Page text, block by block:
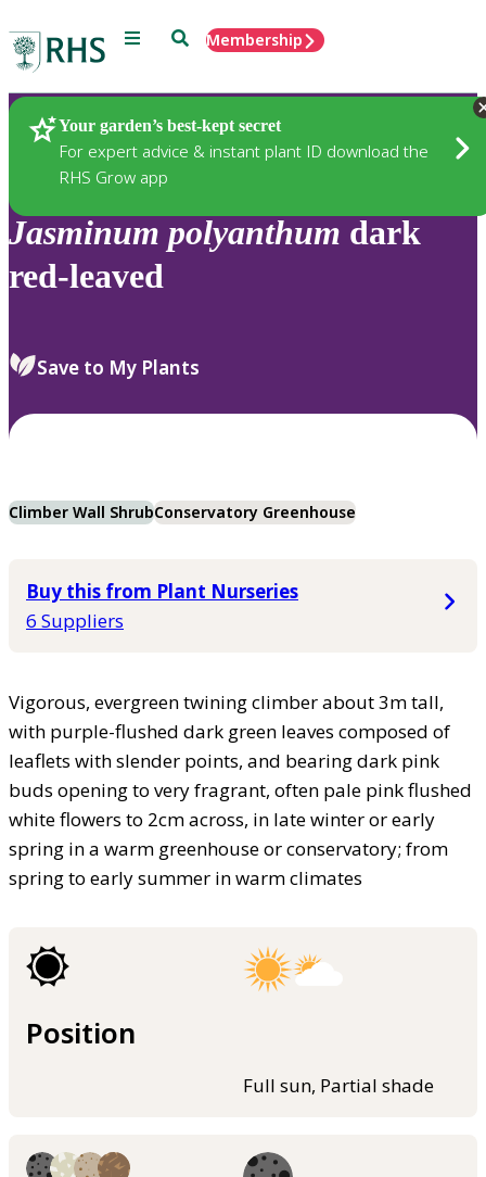
Menu SearchMembership
Your garden’s best-kept secret
For expert advice & instant plant ID download the
RHS Grow app
Plants
Jasminum polyanthum dark
red-leaved
Save to My Plants
Climber Wall ShrubConservatory Greenhouse
Buy this from Plant Nurseries
6 Suppliers
Vigorous, evergreen twining climber about 3m tall,
with purple-flushed dark green leaves composed of
leaflets with slender points, and bearing dark pink
buds opening to very fragrant, often pale pink flushed
white flowers to 2cm across, in late winter or early
spring in a warm greenhouse or conservatory; from
spring to early summer in warm climates
Position
Full sun, Partial shade